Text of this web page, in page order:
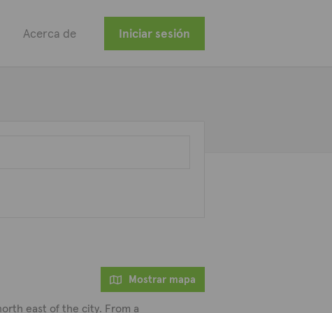
Acerca de Iniciar sesión
Mostrar mapa
east of the city. From a